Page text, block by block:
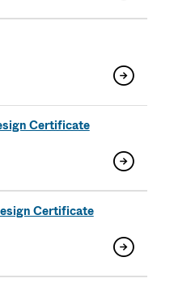
Certificate
Certificate